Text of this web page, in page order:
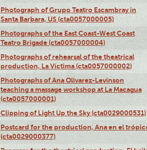
Photograph of Grupo Teatro Escambray in
Santa Barbara, US (cta0057000005)
Photographs of the East Coast-West Coast
Teatro Brigade (cta0057000004)
Photographs of rehearsal of the theatrical
production, La Víctima (cta0057000002)
Photographs of Ana Olivarez-Levinson
teaching a massage workshop at La Macagua
(cta0057000001)
Clipping of Light Up the Sky (cta0029000531)
Postcard for the production, Ana en el
(cta0029000377)